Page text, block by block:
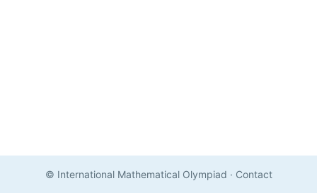
© International Mathematical Olympiad · Contact